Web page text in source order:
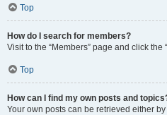
Top
How do I search for members?
Visit to the “Members” page and click the
Top
How can I find my own posts and
Your own posts can be retrieved either